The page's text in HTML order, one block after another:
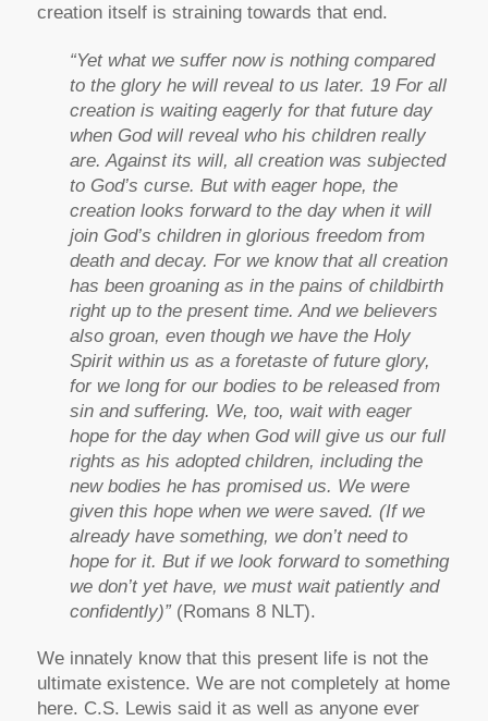
creation itself is straining towards that end.
“Yet what we suffer now is nothing compared
to the glory he will reveal to us later. 19 For all
creation is waiting eagerly for that future day
when God will reveal who his children really
are. Against its will, all creation was subjected
to God’s curse. But with eager hope, the
creation looks forward to the day when it will
join God’s children in glorious freedom from
death and decay. For we know that all creation
has been groaning as in the pains of childbirth
right up to the present time. And we believers
also groan, even though we have the Holy
Spirit within us as a foretaste of future glory,
for we long for our bodies to be released from
sin and suffering. We, too, wait with eager
hope for the day when God will give us our full
rights as his adopted children, including the
new bodies he has promised us. We were
given this hope when we were saved. (If we
already have something, we don’t need to
hope for it. But if we look forward to something
we don’t yet have, we must wait patiently and
confidently)” (Romans 8 NLT).
We innately know that this present life is not the
ultimate existence. We are not completely at home
here. C.S. Lewis said it as well as anyone ever